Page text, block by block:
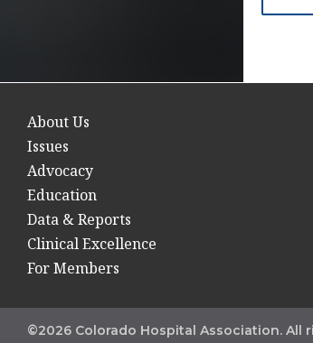
About Us
Issues
Advocacy
Education
Data & Reports
Clinical Excellence
For Members
©2026 Colorado Hospital Association. All